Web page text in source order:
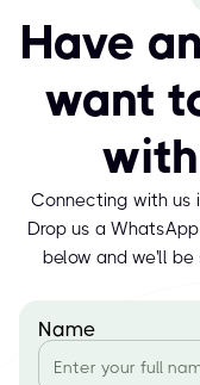
Have
want
Connecting with us
Drop us a
below and we'll
Name